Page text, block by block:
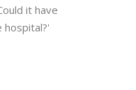
it have